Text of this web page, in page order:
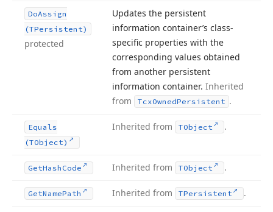
DoAssign
(TPersistent)
protected
Updates the persistent
information container’s class-
specific properties with the
corresponding values obtained
from another persistent
information container. Inherited
from
TcxOwnedPersistent .
Equals
(TObject)
Inherited from TObject .
GetHash Code Inherited from TObject .
GetNamePath Inherited from TPersistent .